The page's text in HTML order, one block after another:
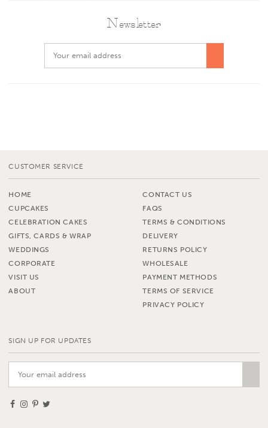
Newsletter
CUSTOMER SERVICE
HOME
CUPCAKES
CELEBRATION CAKES
GIFTS, CARDS & WRAP
WEDDINGS
CORPORATE
VISIT US
ABOUT
CONTACT US
FAQS
TERMS & CONDITIONS
DELIVERY
RETURNS POLICY
WHOLESALE
PAYMENT METHODS
TERMS OF SERVICE
PRIVACY POLICY
SIGN UP FOR UPDATES